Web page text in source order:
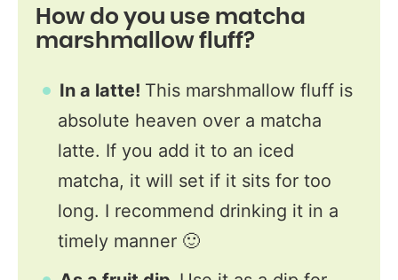
How do you use matcha
marshmallow fluff?
In a latte! This marshmallow fluff is
absolute heaven over a matcha
latte. If you add it to an iced
matcha, it will set if it sits for too
long. I recommend drinking it in a
timely manner 🙂